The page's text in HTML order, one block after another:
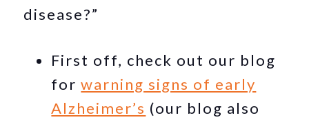
disease?”
First off, check out our blog
forwarning signs of early
Alzheimer’s (our blog also